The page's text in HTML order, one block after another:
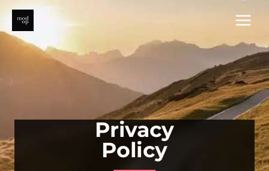
content
Privacy
Policy